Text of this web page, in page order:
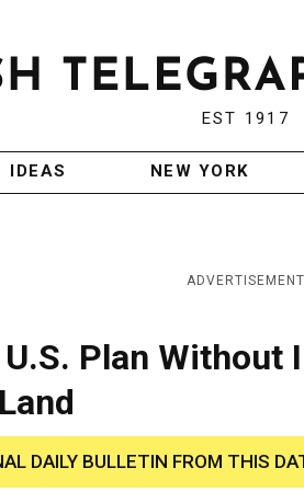
EST 1917
IDEAS NEW YORK
ADVERTISEMENT
Plan Without
DAILY BULLETIN FROM THIS